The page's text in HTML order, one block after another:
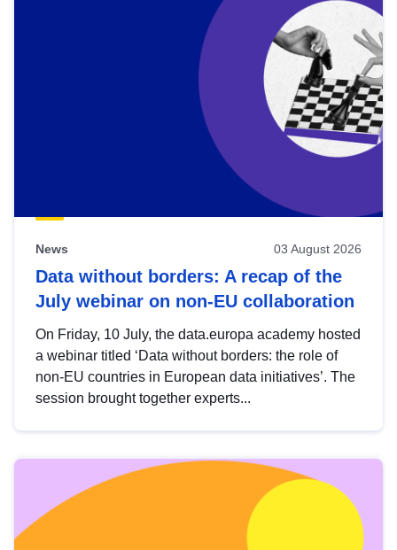
News 03 August 2026
Data without borders: A recap of the
July webinar on non-EU collaboration
On Friday, 10 July, the data.europa academy hosted
a webinar titled ‘Data without borders: the role of
non-EU countries in European data initiatives’. The
session brought together experts...